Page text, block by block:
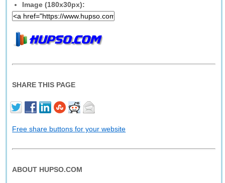
Image (180x30px):
SHARE THIS PAGE
Free share buttons for your website
ABOUT HUPSO.COM